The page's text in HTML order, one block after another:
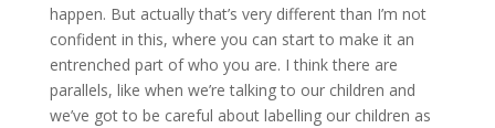
happen. But actually that’s very different than I’m not
confident in this, where you can start to make it an
entrenched part of who you are. I think there are
parallels, like when we’re talking to our children and
we’ve got to be careful about labelling our children as